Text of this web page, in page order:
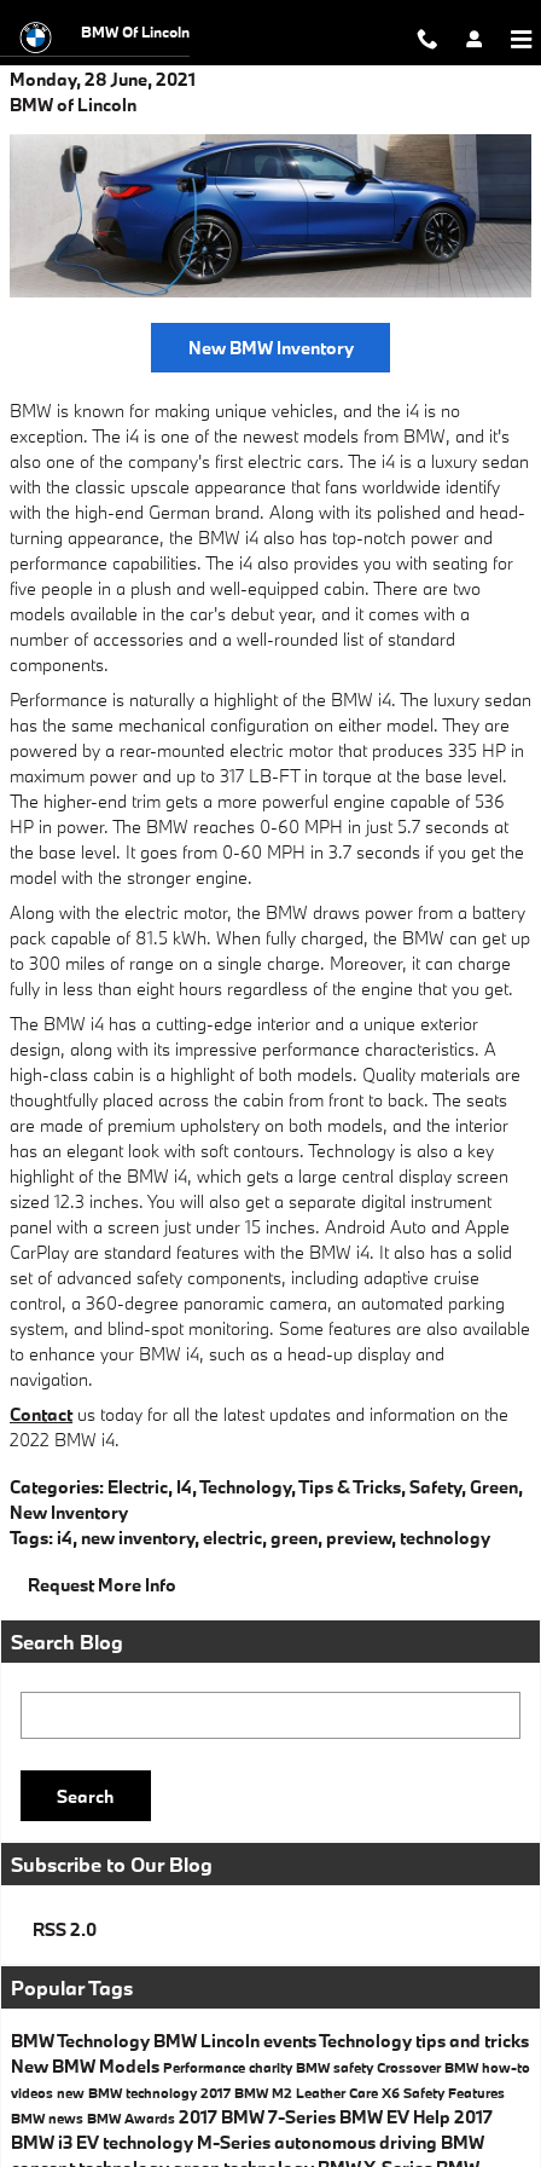
BMW Of Lincoln
Monday, 28 June, 2021
BMW of Lincoln
New BMW Inventory
BMW is known for making unique vehicles, and the i4 is no
exception. The i4 is one of the newest models from BMW, and it's
also one of the company's first electric cars. The i4 is a luxury sedan
with the classic upscale appearance that fans worldwide identify
with the high-end German brand. Along with its polished and head-
turning appearance, the BMW i4 also has top-notch power and
performance capabilities. The i4 also provides you with seating for
five people in a plush and well-equipped cabin. There are two
models available in the car's debut year, and it comes with a
number of accessories and a well-rounded list of standard
components.
Performance is naturally a highlight of the BMW i4. The luxury sedan
has the same mechanical configuration on either model. They are
powered by a rear-mounted electric motor that produces 335 HP in
maximum power and up to 317 LB-FT in torque at the base level.
The higher-end trim gets a more powerful engine capable of 536
HP in power. The BMW reaches 0-60 MPH in just 5.7 seconds at
the base level. It goes from 0-60 MPH in 3.7 seconds if you get the
model with the stronger engine.
Along with the electric motor, the BMW draws power from a battery
pack capable of 81.5 kWh. When fully charged, the BMW can get up
to 300 miles of range on a single charge. Moreover, it can charge
fully in less than eight hours regardless of the engine that you get.
The BMW i4 has a cutting-edge interior and a unique exterior
design, along with its impressive performance characteristics. A
high-class cabin is a highlight of both models. Quality materials are
thoughtfully placed across the cabin from front to back. The seats
are made of premium upholstery on both models, and the interior
has an elegant look with soft contours. Technology is also a key
highlight of the BMW i4, which gets a large central display screen
sized 12.3 inches. You will also get a separate digital instrument
panel with a screen just under 15 inches. Android Auto and Apple
CarPlay are standard features with the BMW i4. It also has a solid
set of advanced safety components, including adaptive cruise
control, a 360-degree panoramic camera, an automated parking
system, and blind-spot monitoring. Some features are also available
to enhance your BMW i4, such as a head-up display and
navigation.
Contactus today for all the latest updates and information on the
2022 BMW i4.
Categories: Electric, I4,Technology,Tips & Tricks,Safety,Green,
New Inventory
Tags: i4, new inventory,electric,green, preview, technology
Request More Info
Search Blog
Search
Subscribe to Our Blog
RSS 2.0
Popular Tags
BMW Technology BMW Lincoln eventsTechnology tips and tricks
New BMW Models Performance charityBMW safetyCrossoverBMW how-to
videos new BMW technology2017 BMW M2 Leather Care X6 SafetyFeatures
BMW news BMW Awards 2017 BMW 7-Series BMW EV Help 2017
BMW i3 EV technology M-Seriesautonomous driving BMW